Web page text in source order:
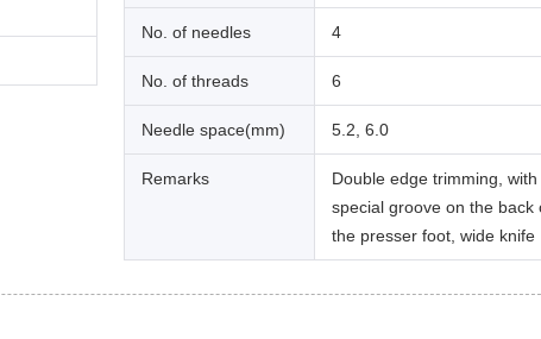
No. of needles 4
No. of threads 6
Needle space(mm) 5.2, 6.0
Remarks
Double edge trimming, with
special groove on the back
the presser foot, wide knife